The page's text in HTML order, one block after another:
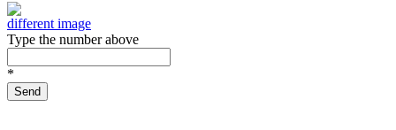
different image
Type the number above
*
Send